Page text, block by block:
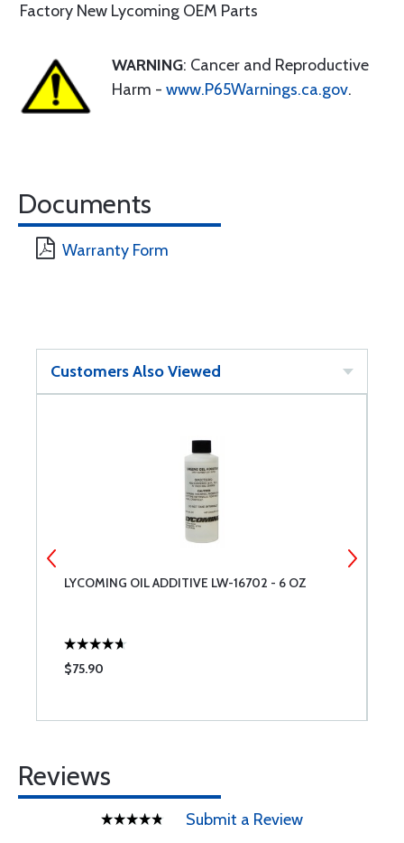
Factory New Lycoming OEM Parts
WARNING: Cancer and Reproductive
Harm - www.P65Warnings.ca.gov.
Documents
Warranty Form
Customers Also Viewed
LYCOMING OIL ADDITIVE LW-16702 - 6 OZ
$75.90
Reviews
Submit a Review